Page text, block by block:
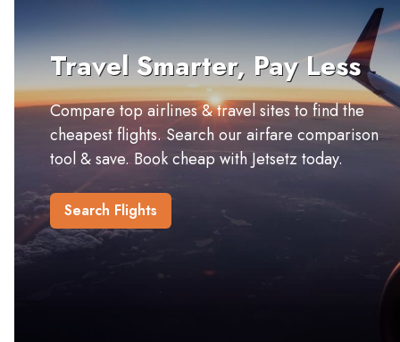
Travel Smarter, Pay Less
Compare top airlines & travel sites to find the
cheapest flights. Search our airfare comparison
tool & save. Book cheap with Jetsetz today.
Search Flights